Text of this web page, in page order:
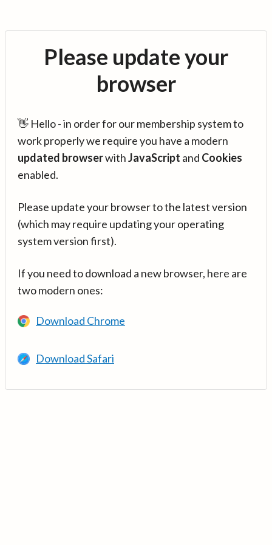
Please update your
browser
👋 Hello - in order for our membership system to
work properly we require you have a modern
updated browserwithJavaScript and Cookies
enabled.
Please update your browser to the latest version
(which may require updating your operating
system version first).
If you need to download a new browser, here are
two modern ones:
Download Chrome
Download Safari